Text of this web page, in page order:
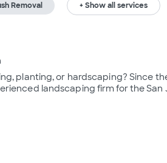
Removal + Show all services
planting, or hardscaping? Since
landscaping firm for the San